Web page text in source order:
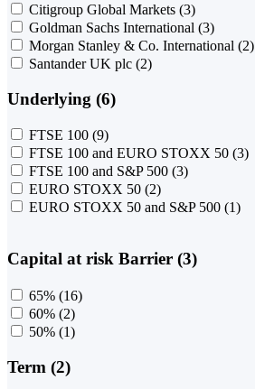
Citigroup Global Markets (3)
Goldman Sachs International (3)
Morgan Stanley & Co. International (2)
Santander UK plc (2)
Underlying (6)
FTSE 100 (9)
FTSE 100 and EURO STOXX 50 (3)
FTSE 100 and S&P 500 (3)
EURO STOXX 50 (2)
EURO STOXX 50 and S&P 500 (1)
Capital at risk Barrier (3)
65% (16)
60% (2)
50% (1)
Term (2)